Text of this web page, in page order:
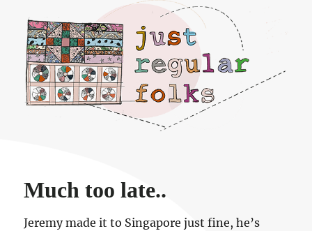
Just regular folks.
Much too late..
Jeremy made it to Singapore just fine, he’s